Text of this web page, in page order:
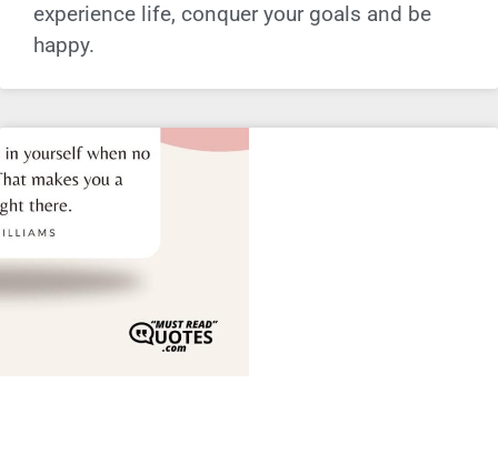
experience life, conquer your goals and be
happy.